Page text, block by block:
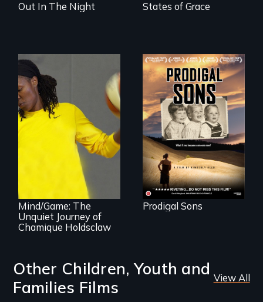
Out In The Night States of Grace
A superstar
athlete’s lifelong
grappling with
mental illness.
Mind/Game: The
Unquiet Journey of
Chamique Holdsclaw
An extraordinary
family reveals a
surprisingly
universal story
about identity,
gender, adoption,
& mental illness.
Prodigal Sons
Other Children, Youth and
Families Films
View All